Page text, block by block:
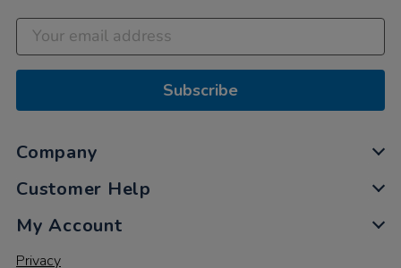
Subscribe
Company
Customer Help
My Account
Privacy